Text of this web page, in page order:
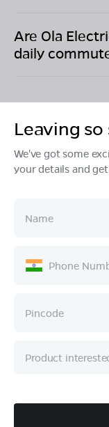
Are Ola
daily
Products
Ownership
Company
Leaving so
We've got some
your details and